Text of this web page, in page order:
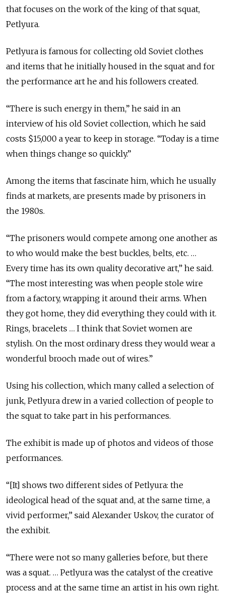
that focuses on the work of the king of that squat,
Petlyura.
Petlyura is famous for collecting old Soviet clothes
and items that he initially housed in the squat and for
the performance art he and his followers created.
“There is such energy in them,” he said in an
interview of his old Soviet collection, which he said
costs $15,000 a year to keep in storage. “Today is a time
when things change so quickly.”
Among the items that fascinate him, which he usually
finds at markets, are presents made by prisoners in
the 1980s.
“The prisoners would compete among one another as
to who would make the best buckles, belts, etc. …
Every time has its own quality decorative art,” he said.
“The most interesting was when people stole wire
from a factory, wrapping it around their arms. When
they got home, they did everything they could with it.
Rings, bracelets … I think that Soviet women are
stylish. On the most ordinary dress they would wear a
wonderful brooch made out of wires.”
Using his collection, which many called a selection of
junk, Petlyura drew in a varied collection of people to
the squat to take part in his performances.
The exhibit is made up of photos and videos of those
performances.
“[It] shows two different sides of Petlyura: the
ideological head of the squat and, at the same time, a
vivid performer,” said Alexander Uskov, the curator of
the exhibit.
“There were not so many galleries before, but there
was a squat. … Petlyura was the catalyst of the creative
process and at the same time an artist in his own right.